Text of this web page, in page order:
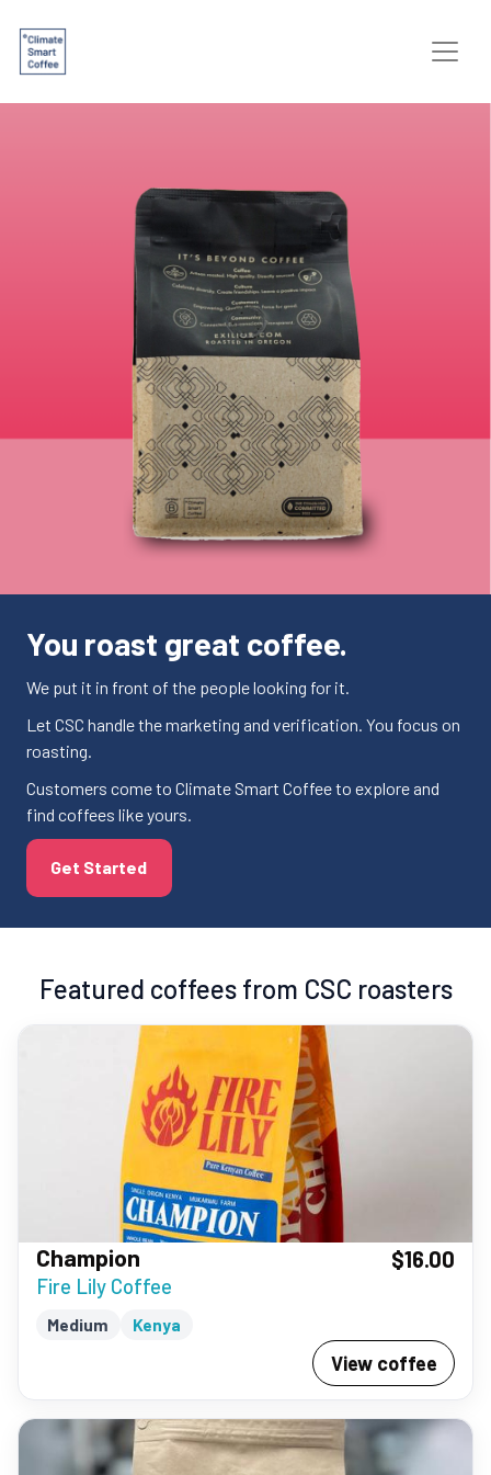
You roast great coffee.
We put it in front of the people looking for it.
Let CSC handle the marketing and verification. You focus on
roasting.
Customers come to Climate Smart Coffee to explore and
find coffees like yours.
Get Started
Featured coffees from CSC roasters
Champion
Fire Lily Coffee
$16.00
Medium Kenya
View coffee